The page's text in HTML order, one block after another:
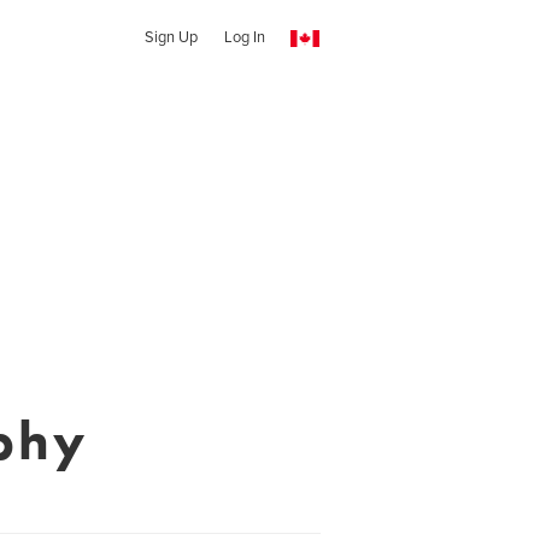
Sign Up Log In